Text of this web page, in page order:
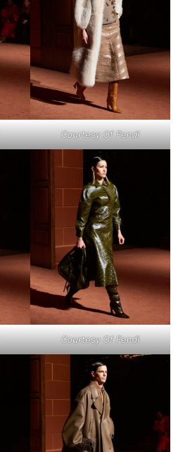
Courtesy Of Fendi
Courtesy Of Fendi